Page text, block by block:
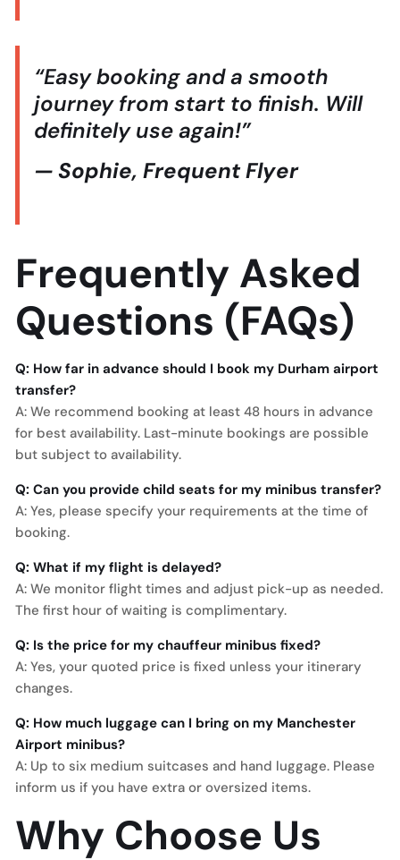
“Easy booking and a smooth
journey from start to finish. Will
definitely use again!”
— Sophie, Frequent Flyer
Frequently Asked
Questions (FAQs)
Q: How far in advance should I book my Durham airport
transfer?
A: We recommend booking at least 48 hours in advance
for best availability. Last-minute bookings are possible
but subject to availability.
Q: Can you provide child seats for my minibus transfer?
A: Yes, please specify your requirements at the time of
booking.
Q: What if my flight is delayed?
A: We monitor flight times and adjust pick-up as needed.
The first hour of waiting is complimentary.
Q: Is the price for my chauffeur minibus fixed?
A: Yes, your quoted price is fixed unless your itinerary
changes.
Q: How much luggage can I bring on my Manchester
Airport minibus?
A: Up to six medium suitcases and hand luggage. Please
inform us if you have extra or oversized items.
Why Choose Us